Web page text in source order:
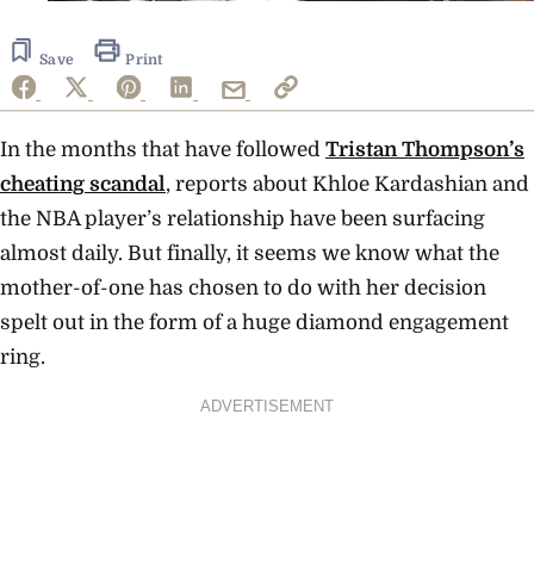
Save Print
In the months that have followed Tristan Thompson’s
cheating scandal, reports about Khloe Kardashian and
the NBA player’s relationship have been surfacing
almost daily. But finally, it seems we know what the
mother-of-one has chosen to do with her decision
spelt out in the form of a huge diamond engagement
ring.
ADVERTISEMENT